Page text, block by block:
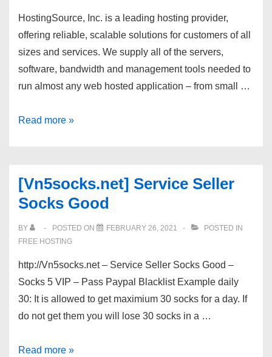
Unlimited
Space,
Bandwidth.
HostingSource, Inc. is a leading hosting provider,
offering reliable, scalable solutions for customers of all
sizes and services. We supply all of the servers,
software, bandwidth and management tools needed to
run almost any web hosted application – from small …
Hostingsource.com
VPS
deals
with
Special
Cheap
Read more »
[Vn5socks.net] Service Seller
Socks Good
BY POSTED ON FEBRUARY 26, 2021
POSTED IN
FREE HOSTING
http://Vn5socks.net – Service Seller Socks Good –
Socks 5 VIP – Pass Paypal Blacklist Example daily
30: It is allowed to get maximium 30 socks for a day. If
do not get them you will lose 30 socks in a …
[Vn5socks.net]
Read more »